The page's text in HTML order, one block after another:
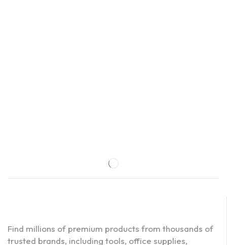
Find millions of premium products from thousands of
trusted brands, including tools, office supplies,